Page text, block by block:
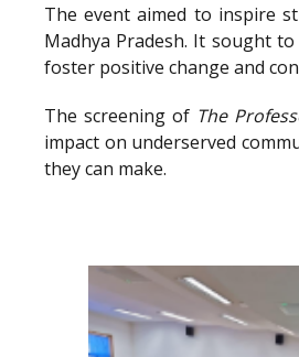
The event aimed to inspire
Madhya Pradesh. It sought
foster positive change and
The screening of The
impact on underserved
they can make.